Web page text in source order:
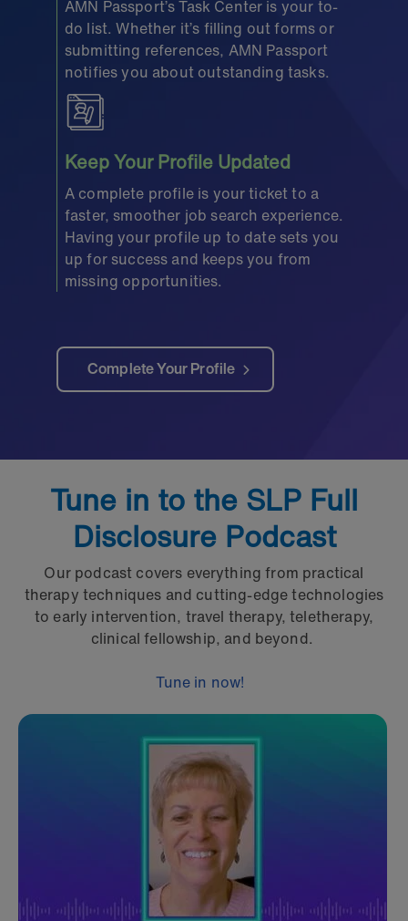
AMN Passport’s Task Center is your to-
do list. Whether it’s filling out forms or
submitting references, AMN Passport
notifies you about outstanding tasks.
Keep Your Profile Updated
A complete profile is your ticket to a
faster, smoother job search experience.
Having your profile up to date sets you
up for success and keeps you from
missing opportunities.
Complete Your Profile
Tune in to the SLP Full
Disclosure Podcast
Our podcast covers everything from practical
therapy techniques and cutting-edge technologies
to early intervention, travel therapy, teletherapy,
clinical fellowship, and beyond.
Tune in now!